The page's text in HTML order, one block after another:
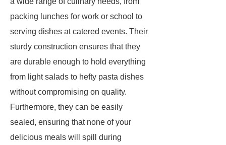
packing lunches for work or school to
serving dishes at catered events. Their
sturdy construction ensures that they
are durable enough to hold everything
from light salads to hefty pasta dishes
without compromising on quality.
Furthermore, they can be easily
sealed, ensuring that none of your
delicious meals will spill during